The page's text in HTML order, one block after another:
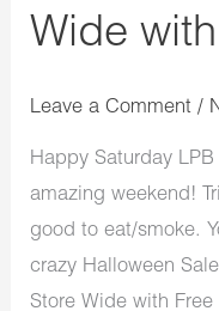
Wide
Leave a Comment /
Happy Saturday
amazing weekend!
good to eat/smoke.
crazy Halloween
Store Wide with